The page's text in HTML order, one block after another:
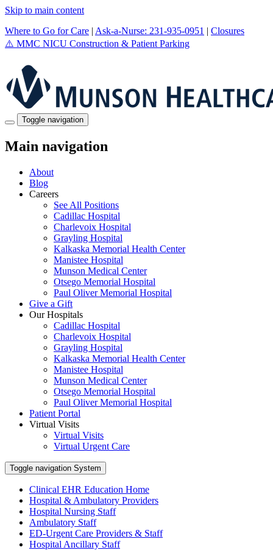
Skip to main content
Where to Go for Care | Ask-a-Nurse: 231-935-0951 | Closures
⚠️ MMC NICU Construction & Patient Parking
Toggle navigation
Main navigation
About
Blog
Careers
See All Positions
Cadillac Hospital
Charlevoix Hospital
Grayling Hospital
Kalkaska Memorial Health Center
Manistee Hospital
Munson Medical Center
Otsego Memorial Hospital
Paul Oliver Memorial Hospital
Give a Gift
Our Hospitals
Cadillac Hospital
Charlevoix Hospital
Grayling Hospital
Kalkaska Memorial Health Center
Manistee Hospital
Munson Medical Center
Otsego Memorial Hospital
Paul Oliver Memorial Hospital
Patient Portal
Virtual Visits
Virtual Visits
Virtual Urgent Care
Toggle navigation System
Clinical EHR Education Home
Hospital & Ambulatory Providers
‎‏‏‎Hospital Nursing Staff
‎‏‏‎Ambulatory Staff
ED-Urgent Care Providers & Staff
Hospital Ancillary Staff